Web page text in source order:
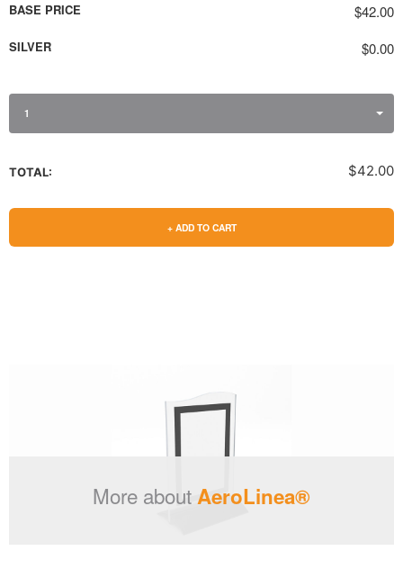
BASE PRICE $42.00
SILVER $0.00
1
TOTAL: $42.00
+ ADD TO CART
More aboutAeroLinea®